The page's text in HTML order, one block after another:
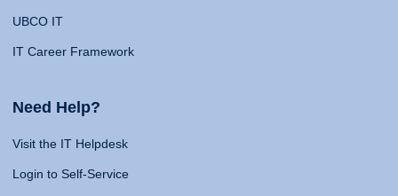
UBCO IT
IT Career Framework
Need Help?
Visit the IT Helpdesk
Login to Self-Service